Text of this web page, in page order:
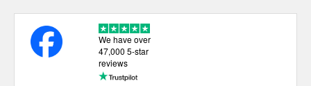
We have over
47,000 5-star
reviews